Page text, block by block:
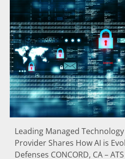
Leading Managed
Provider Shares How AI is
Defenses CONCORD, CA – ATS